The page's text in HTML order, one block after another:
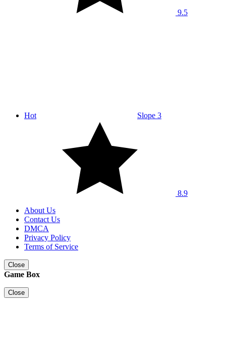
9.5
Hot Slope 3
8.9
About Us
Contact Us
DMCA
Privacy Policy
Terms of Service
Close
Game Box
Close